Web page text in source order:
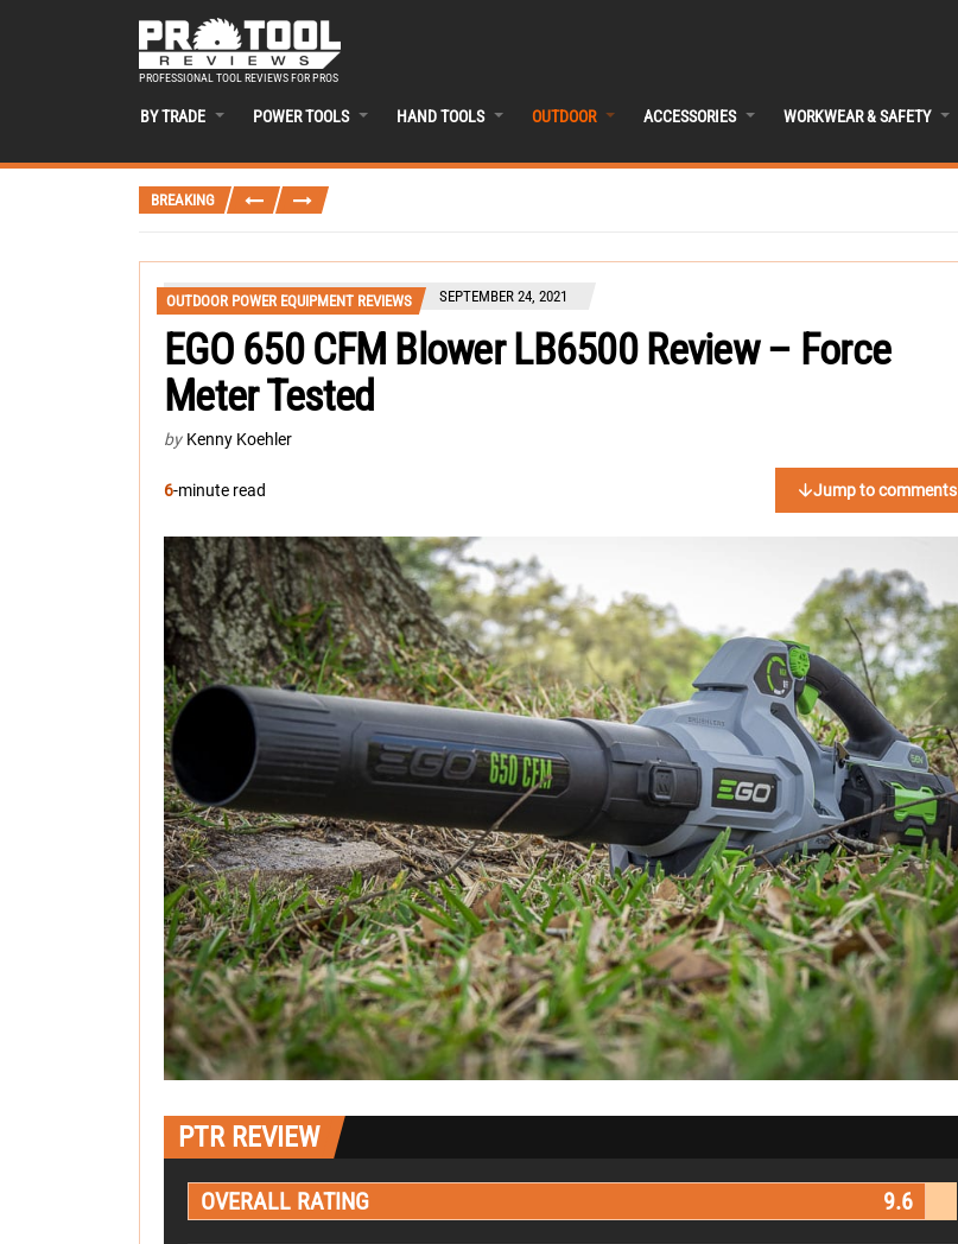
PROFESSIONAL TOOL REVIEWS FOR PROS
BY TRADE POWER TOOLS HAND TOOLS OUTDOOR ACCESSORIES WORKWEAR & SAFETY
BREAKING
OUTDOOR POWER EQUIPMENT REVIEWS SEPTEMBER 24, 2021
EGO 650 CFM Blower LB6500 Review – Force
Meter Tested
by Kenny Koehler
6-minute read Jump to comments
PTR REVIEW
OVERALL RATING 9.6